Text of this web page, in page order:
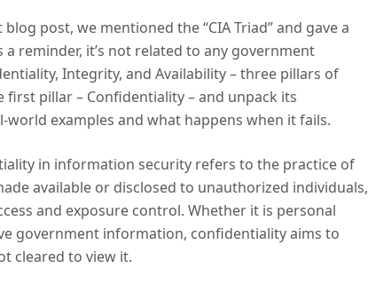
post, we mentioned the “CIA Triad” and gave a
reminder, it’s not related to any government
Integrity, and Availability – three pillars of
first pillar – Confidentiality – and unpack its
examples and what happens when it fails.
in information security refers to the practice of
available or disclosed to unauthorized individuals,
and exposure control. Whether it is personal
government information, confidentiality aims to
cleared to view it.